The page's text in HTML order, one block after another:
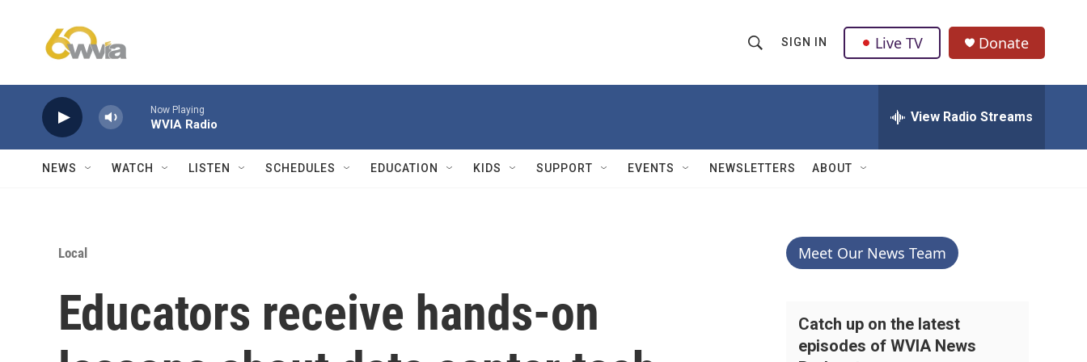
h
w
Q
u
SIGN IN Live TV Donate
Now Playing
WVIA Radio View Radio Streams
NEWS WATCH LISTEN SCHEDULES EDUCATION KIDS SUPPORT EVENTS NEWSLETTERS ABOUT
Local
Educators receive hands-on
Meet Our News Team
Catch up on the latest
episodes of WVIA News